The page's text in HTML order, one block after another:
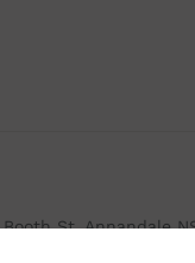
St, Annandale